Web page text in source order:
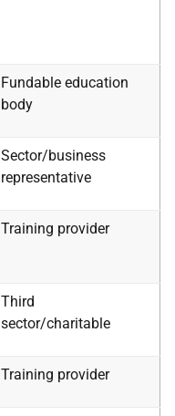
Fundable education
body
Sector/business
representative
Training provider
Third
sector/charitable
Training provider